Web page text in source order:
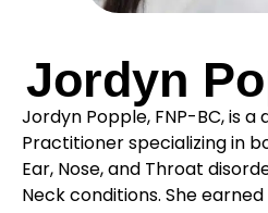
Jordyn
Jordyn Popple, FNP-BC, is
Practitioner specializing in
Ear, Nose, and Throat
Neck conditions. She